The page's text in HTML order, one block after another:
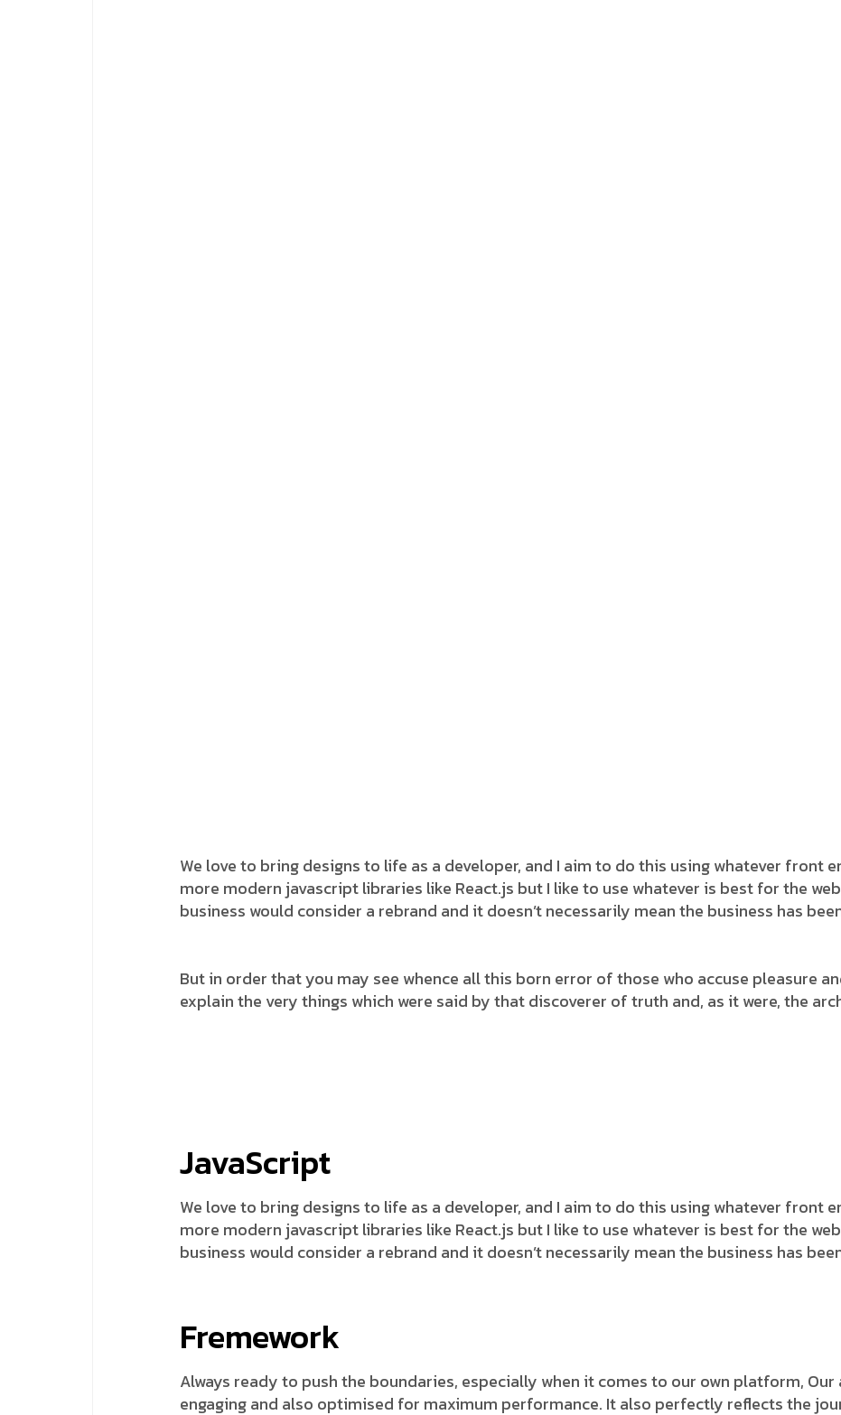
We love to bring designs to life as a developer, and I aim to do this using whatever front
more modern javascript libraries like React.js but I like to use whatever is best for the
business would consider a rebrand and it doesn’t necessarily mean the business has
But in order that you may see whence all this born error of those who accuse pleasure
explain the very things which were said by that discoverer of truth and, as it were, the
JavaScript
We love to bring designs to life as a developer, and I aim to do this using whatever front
more modern javascript libraries like React.js but I like to use whatever is best for the
business would consider a rebrand and it doesn’t necessarily mean the business has
Fremework
Always ready to push the boundaries, especially when it comes to our own platform,
engaging and also optimised for maximum performance. It also perfectly reflects the